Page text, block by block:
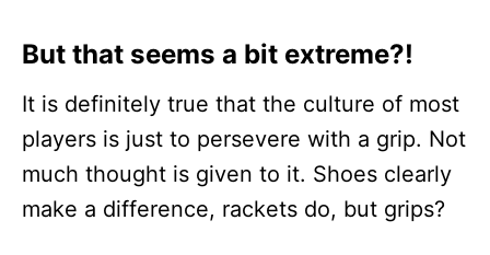
But that seems a bit extreme?!
It is definitely true that the culture of most
players is just to persevere with a grip. Not
much thought is given to it. Shoes clearly
make a difference, rackets do, but grips?